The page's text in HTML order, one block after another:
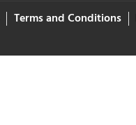
Terms and Conditions